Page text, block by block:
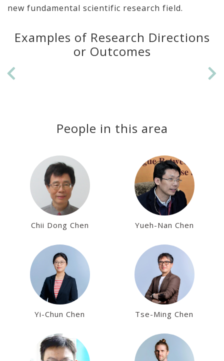
new fundamental scientific research field.
Examples of Research Directions
or Outcomes
Previous
People in this area
Chii Dong Chen Yueh-Nan Chen
Yi-Chun Chen Tse-Ming Chen